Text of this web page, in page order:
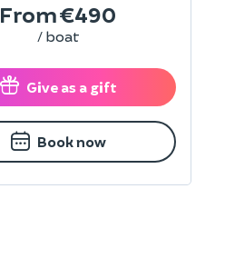
From€490
/ boat
Give as a gift
Book now